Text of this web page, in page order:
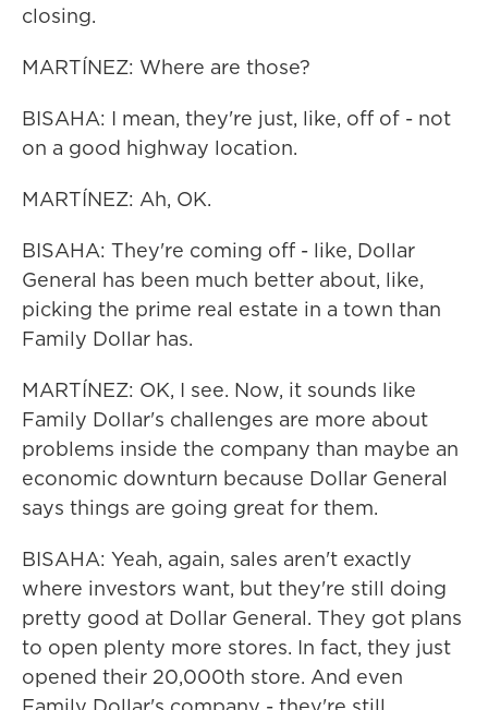
closing.
MARTÍNEZ: Where are those?
BISAHA: I mean, they're just, like, off of - not
on a good highway location.
MARTÍNEZ: Ah, OK.
BISAHA: They're coming off - like, Dollar
General has been much better about, like,
picking the prime real estate in a town than
Family Dollar has.
MARTÍNEZ: OK, I see. Now, it sounds like
Family Dollar's challenges are more about
problems inside the company than maybe an
economic downturn because Dollar General
says things are going great for them.
BISAHA: Yeah, again, sales aren't exactly
where investors want, but they're still doing
pretty good at Dollar General. They got plans
to open plenty more stores. In fact, they just
opened their 20,000th store. And even